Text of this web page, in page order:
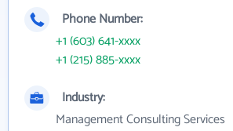
Phone Number:
+1 (603) 641-xxxx
+1 (215) 885-xxxx
Industry:
Management Consulting Services